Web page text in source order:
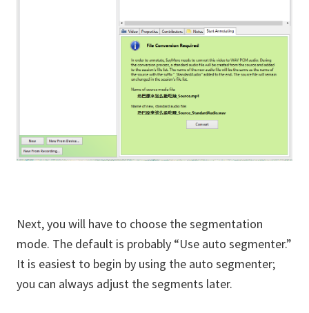
Next, you will have to choose the segmentation
mode. The default is probably “Use auto segmenter.”
It is easiest to begin by using the auto segmenter;
you can always adjust the segments later.